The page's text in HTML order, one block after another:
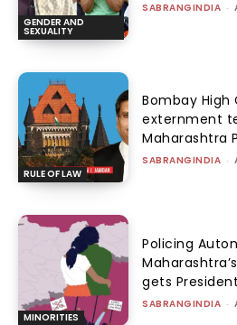
GENDER AND
SEXUALITY
SABRANGINDIA -
RULE OF LAW
Bombay
externment
Maharashtra
SABRANGINDIA -
MINORITIES
Policing
gets
SABRANGINDIA -